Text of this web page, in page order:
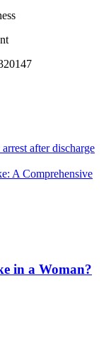
after discharge
A Comprehensive
in a Woman?